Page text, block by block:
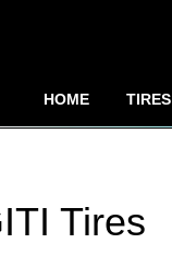
HOME TIRES
Tires